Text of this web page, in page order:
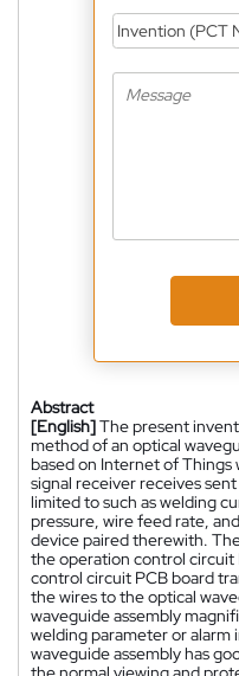
Invention (PCT
Abstract
[English]The present
method of an optical
based on Internet of Things
signal receiver receives
limited to such as welding
pressure, wire feed rate,
device paired therewith.
the operation control circuit
control circuit PCB board
the wires to the optical
waveguide assembly
welding parameter or
waveguide assembly has